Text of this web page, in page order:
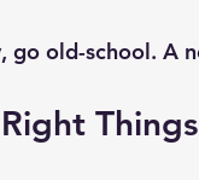
go old-school. A
Things